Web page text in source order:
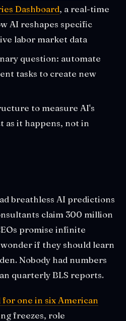
Dashboard, a real-time
AI reshapes specific
labor market data
question: automate
tasks to create new
to measure AI's
as it happens, not in
breathless AI predictions
claim 300 million
promise infinite
if they should learn
Nobody had numbers
quarterly BLS reports.
for one in six American
freezes, role